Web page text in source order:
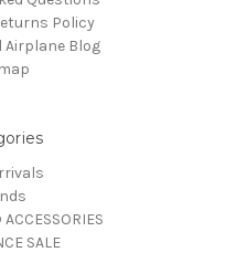
Policy
Airplane Blog
SALE